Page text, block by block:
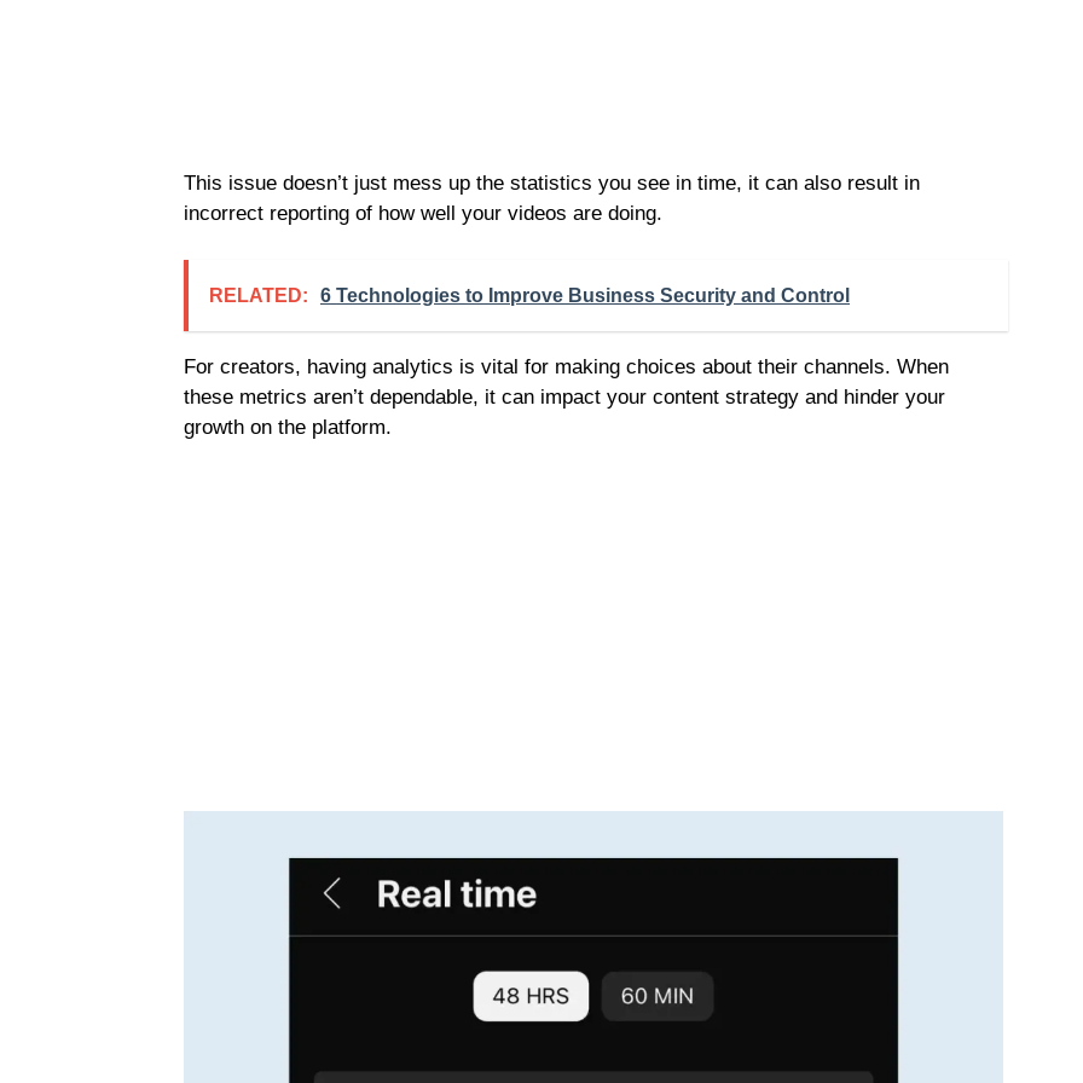
This issue doesn’t just mess up the statistics you see in time, it can also result in
incorrect reporting of how well your videos are doing.
RELATED: 6 Technologies to Improve Business Security and Control
For creators, having analytics is vital for making choices about their channels. When
these metrics aren’t dependable, it can impact your content strategy and hinder your
growth on the platform.